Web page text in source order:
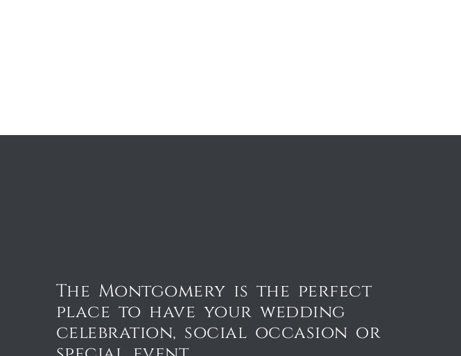
The Montgomery is the perfect
place to have your wedding
celebration, social occasion or